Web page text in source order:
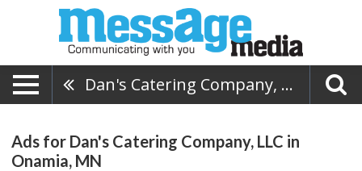
Dan's Catering Company, LLC
Ads for Dan's Catering Company, LLC in
Onamia, MN